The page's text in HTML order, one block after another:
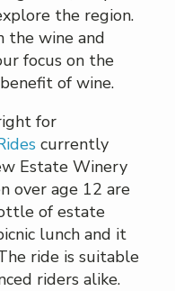
the region.
the wine and
focus on the
of wine.
for
currently
Estate Winery
over age 12 are
of estate
lunch and it
ride is suitable
riders alike.